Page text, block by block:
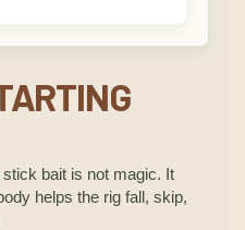
bait is not magic. It
helps the rig fall, skip,